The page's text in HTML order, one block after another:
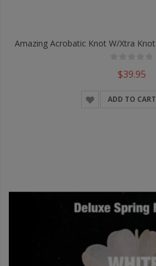
$39.95
ADD TO CART